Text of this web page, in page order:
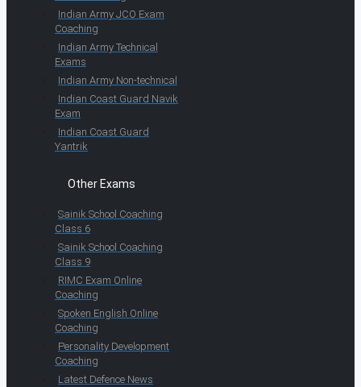
Indian Army JCO Exam
Coaching
Indian Army Technical
Exams
Indian Army Non-technical
Indian Coast Guard Navik
Exam
Indian Coast Guard
Yantrik
Other Exams
Sainik School Coaching
Class 6
Sainik School Coaching
Class 9
RIMC Exam Online
Coaching
Spoken English Online
Coaching
Personality Development
Coaching
Latest Defence News